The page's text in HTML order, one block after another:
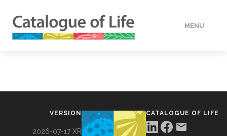
MENU
VERSION
2026-07-17 XR
CATALOGUE OF LIFE